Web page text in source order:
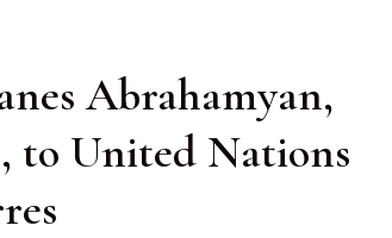
Abrahamyan,
to United Nations